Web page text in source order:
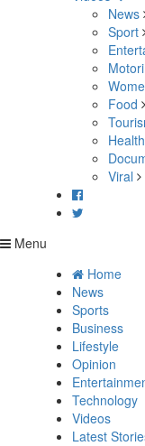
News
Sport
Food
Health
Viral
Menu
Home
News
Sports
Business
Lifestyle
Opinion
Technology
Videos
Latest